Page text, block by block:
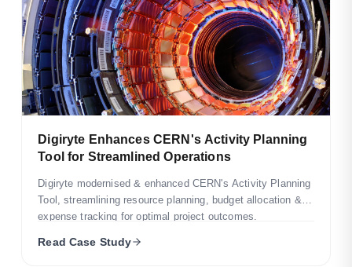
Digiryte Enhances CERN's Activity Planning
Tool for Streamlined Operations
Digiryte modernised & enhanced CERN's Activity Planning
Tool, streamlining resource planning, budget allocation &
expense tracking for optimal project outcomes.
Read Case Study